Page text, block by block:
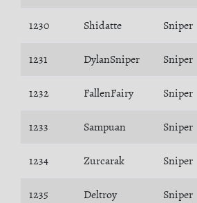
1230 Shidatte Sniper
1231 DylanSniper Sniper
1232 FallenFairy Sniper
1233 Sampuan Sniper
1234 Zurcarak Sniper
1235 Deltroy Sniper